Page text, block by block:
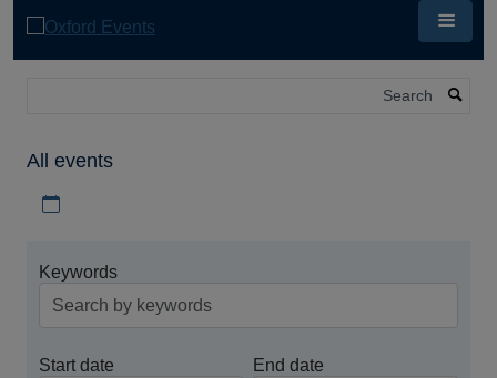
All events
Keywords
Start date End date